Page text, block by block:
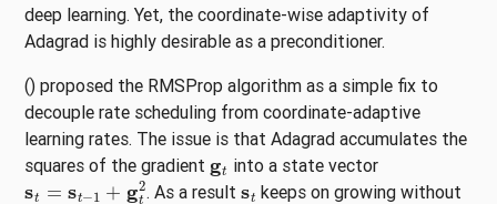
deep learning. Yet, the coordinate-wise adaptivity of
Adagrad is highly desirable as a preconditioner.
() proposed the RMSProp algorithm as a simple fix to
decouple rate scheduling from coordinate-adaptive
learning rates. The issue is that Adagrad accumulates the
squares of the gradient gt into a state vector
st=st−1+ gt2 . As a result stkeeps on growing without